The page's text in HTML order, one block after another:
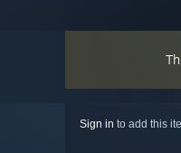
Sign in to add this